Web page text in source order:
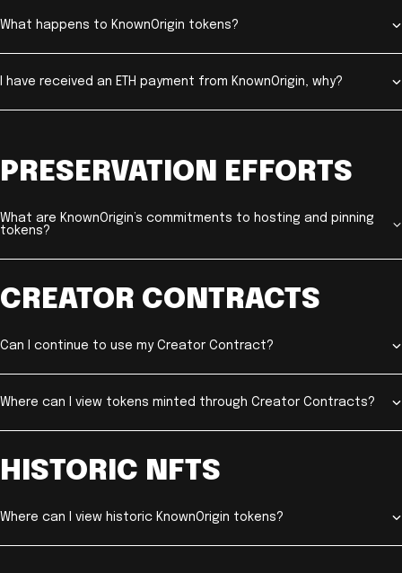
What happens to KnownOrigin tokens?
I have received an ETH payment from KnownOrigin, why?
PRESERVATION EFFORTS
What are KnownOrigin’s commitments to hosting and pinning
tokens?
CREATOR CONTRACTS
Can I continue to use my Creator Contract?
Where can I view tokens minted through Creator Contracts?
HISTORIC NFTS
Where can I view historic KnownOrigin tokens?